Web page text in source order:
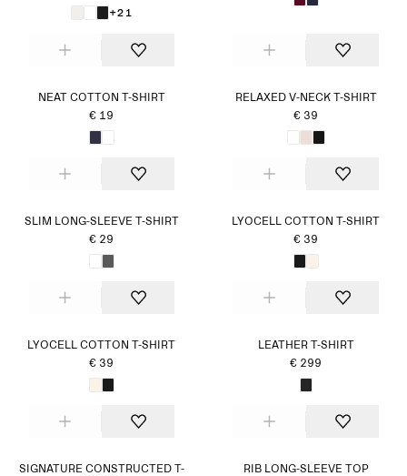
+21
NEAT COTTON T-SHIRT
€ 19
RELAXED V-NECK T-SHIRT
€ 39
SLIM LONG-SLEEVE T-SHIRT
€ 29
LYOCELL COTTON T-SHIRT
€ 39
LYOCELL COTTON T-SHIRT
€ 39
LEATHER T-SHIRT
€ 299
SIGNATURE CONSTRUCTED T-
RIB LONG-SLEEVE TOP